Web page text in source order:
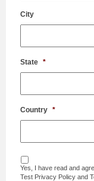
City
State *
Country *
Yes, I have read and
Test Privacy Policy and